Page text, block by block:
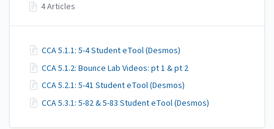
4 Articles
CCA 5.1.1: 5-4 Student eTool (Desmos)
CCA 5.1.2: Bounce Lab Videos: pt 1 & pt 2
CCA 5.2.1: 5-41 Student eTool (Desmos)
CCA 5.3.1: 5-82 & 5-83 Student eTool (Desmos)